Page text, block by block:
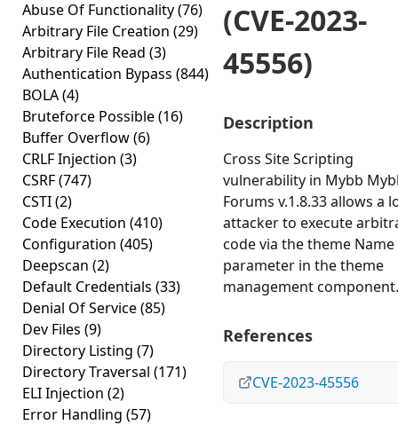
Abuse Of Functionality(76)
Arbitrary File Creation (29)
Arbitrary File Read (3)
Authentication Bypass (844)
BOLA(4)
Bruteforce Possible(16)
Buffer Overflow(6)
CRLF Injection (3)
CSRF(747)
CSTI(2)
Code Execution (410)
Configuration (405)
Deepscan (2)
Default Credentials (33)
Denial Of Service(85)
Dev Files (9)
Directory Listing (7)
Directory Traversal (171)
ELI Injection (2)
Error Handling (57)
(CVE-2023-
45556)
Description
Cross Site Scripting
vulnerability in Mybb
Forums v.1.8.33 allows a
attacker to execute
code via the theme Name
parameter in the theme
management component.
References
CVE-2023-45556